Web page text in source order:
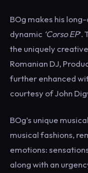
BOg makes his
dynamic ‘Corso EP’.
the uniquely
Romanian DJ,
further enhanced
courtesy of John
BOg’s unique
musical fashions,
emotions:
along with an